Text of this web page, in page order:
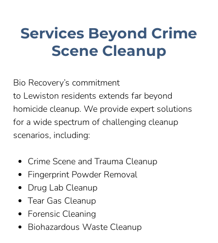
Services Beyond Crime
Scene Cleanup
Bio Recovery’s commitment
to Lewiston residents extends far beyond
homicide cleanup. We provide expert solutions
for a wide spectrum of challenging cleanup
scenarios, including:
Crime Scene and Trauma Cleanup
Fingerprint Powder Removal
Drug Lab Cleanup
Tear Gas Cleanup
Forensic Cleaning
Biohazardous Waste Cleanup